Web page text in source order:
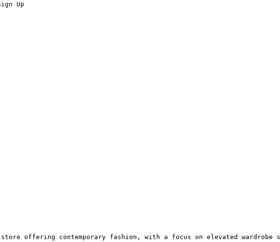
Up
store offering contemporary fashion, with a focus on elevated wardrobe